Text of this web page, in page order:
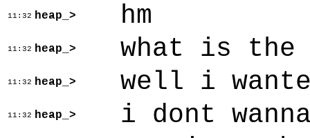
11:32 heap_> hm
11:32 heap_> what is the
11:32 heap_> well i
11:32 heap_> i dont